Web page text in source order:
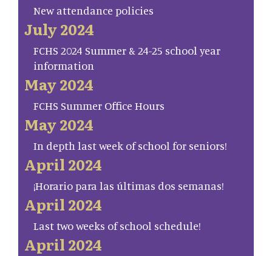
New attendance policies
July 2024
FCHS 2024 Summer & 24-25 school year
information
May 2024
FCHS Summer Office Hours
May 2024
In depth last week of school for seniors!
April 2024
¡Horario para las últimas dos semanas!
April 2024
Last two weeks of school schedule!
April 2024